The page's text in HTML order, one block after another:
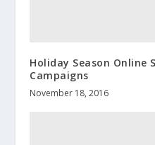
Holiday Season Online
Campaigns
November 18, 2016